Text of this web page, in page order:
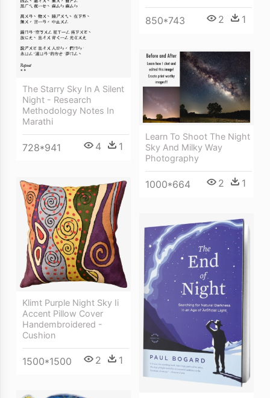
850*743 2 1
The Starry Sky In A Silent
Night - Research
Methodology Notes In
Marathi
728*941 4 1
Learn To Shoot The Night
Sky And Milky Way
Photography
1000*664 2 1
Klimt Purple Night Sky Ii
Accent Pillow Cover
Handembroidered -
Cushion
1500*1500 2 1